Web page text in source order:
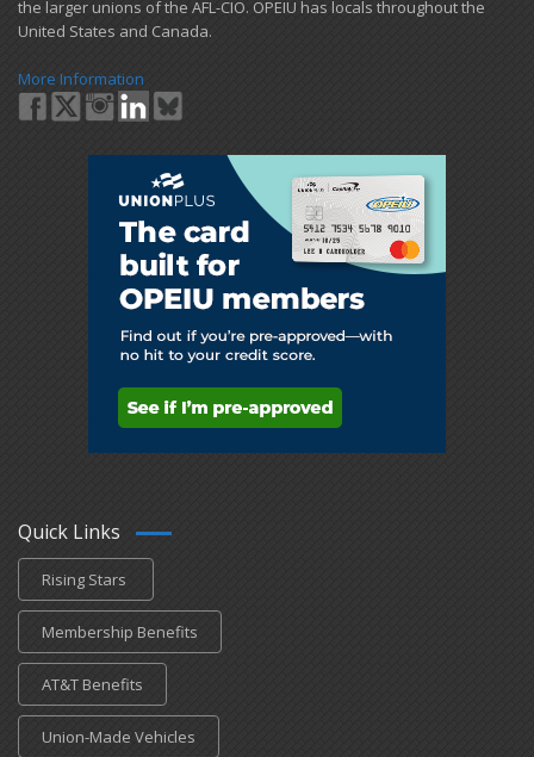
the larger unions of the AFL-CIO. OPEIU has locals ​throughout the
United States and Canada.
More Information
Quick Links
Rising Stars
Membership Benefits
AT&T Benefits
Union-Made Vehicles